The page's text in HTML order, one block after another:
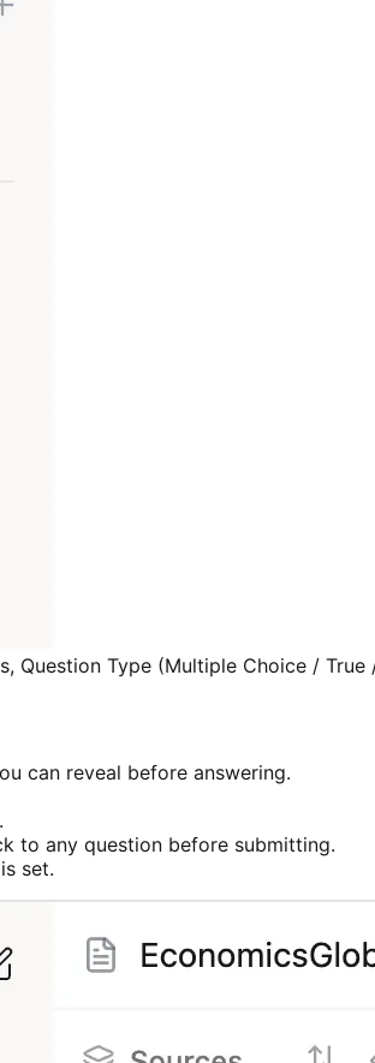
Type (Multiple Choice / True
can reveal before answering.
.
to any question before submitting.
set.